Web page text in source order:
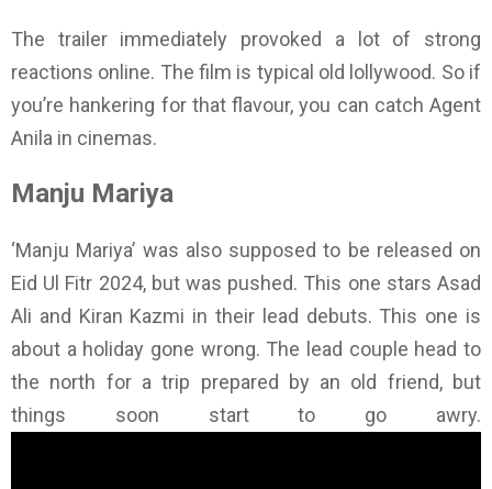
The trailer immediately provoked a lot of strong
reactions online. The film is typical old lollywood. So if
you’re hankering for that flavour, you can catch Agent
Anila in cinemas.
Manju Mariya
‘Manju Mariya’ was also supposed to be released on
Eid Ul Fitr 2024, but was pushed. This one stars Asad
Ali and Kiran Kazmi in their lead debuts. This one is
about a holiday gone wrong. The lead couple head to
the north for a trip prepared by an old friend, but
things soon start to go awry.